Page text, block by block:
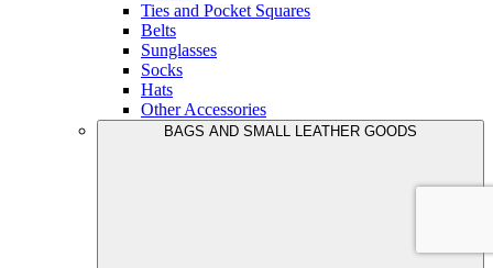
Ties and Pocket Squares
Belts
Sunglasses
Socks
Hats
Other Accessories
BAGS AND SMALL LEATHER GOODS